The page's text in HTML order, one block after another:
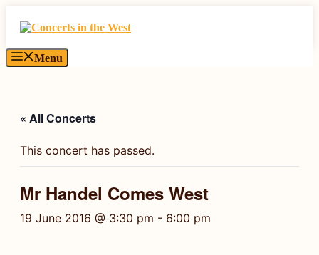
content
Menu
« All Concerts
This concert has passed.
Mr Handel Comes West
19 June 2016 @ 3:30 pm - 6:00 pm